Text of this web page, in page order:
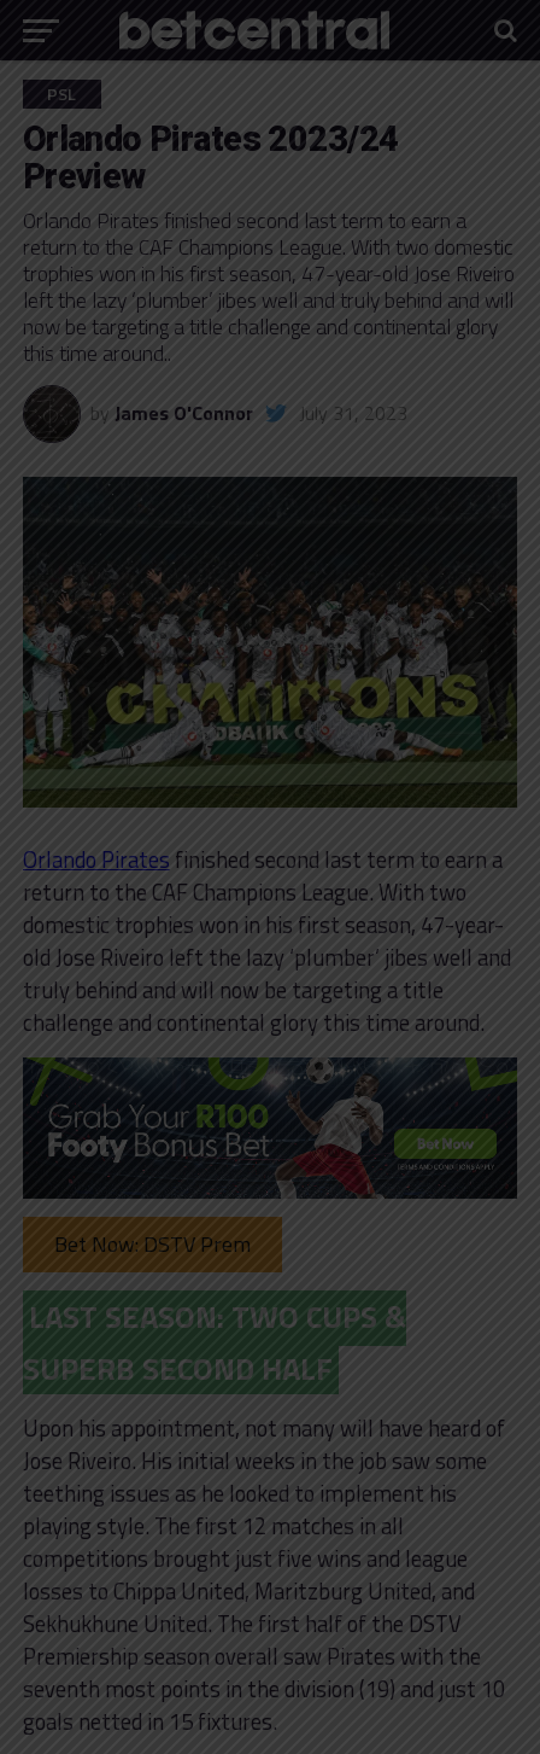
PSL
Orlando Pirates 2023/24
Preview
Orlando Pirates finished second last term to earn a
return to the CAF Champions League. With two domestic
trophies won in his first season, 47-year-old Jose Riveiro
left the lazy ‘plumber’ jibes well and truly behind and will
now be targeting a title challenge and continental glory
this time around..
by James O'Connor July 31, 2023
Orlando Pirates finished second last term to earn a
return to the CAF Champions League. With two
domestic trophies won in his first season, 47-year-
old Jose Riveiro left the lazy ‘plumber’ jibes well and
truly behind and will now be targeting a title
challenge and continental glory this time around.
Bet Now: DSTV Prem
LAST SEASON: TWO CUPS &
SUPERB SECOND HALF
Upon his appointment, not many will have heard of
Jose Riveiro. His initial weeks in the job saw some
teething issues as he looked to implement his
playing style. The first 12 matches in all
competitions brought just five wins and league
losses to Chippa United, Maritzburg United, and
Sekhukhune United. The first half of the DSTV
Premiership season overall saw Pirates with the
seventh most points in the division (19) and just 10
goals netted in 15 fixtures.